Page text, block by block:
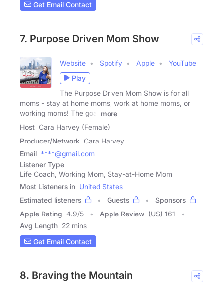
Get Email Contact
7. Purpose Driven Mom Show
Website Spotify Apple
YouTube
Play
The Purpose Driven Mom Show is for all
moms - stay at home moms, work at home moms, or
working moms! The goal
more
Host Cara Harvey (Female)
Producer/Network Cara Harvey
Email ****@gmail.com
Listener Type
Life Coach, Working Mom, Stay-at-Home Mom
Most Listeners in United States
Estimated listeners
Guests
Sponsors
Apple Rating 4.9/5 Apple Review (US) 161
Avg Length 22 mins
Get Email Contact
8. Braving the Mountain